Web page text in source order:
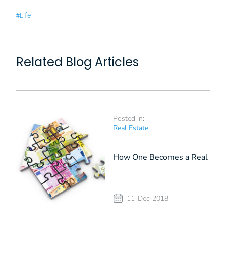
#Life
Related Blog Articles
Posted in:
Real Estate
How One Becomes a Real
11-Dec-2018